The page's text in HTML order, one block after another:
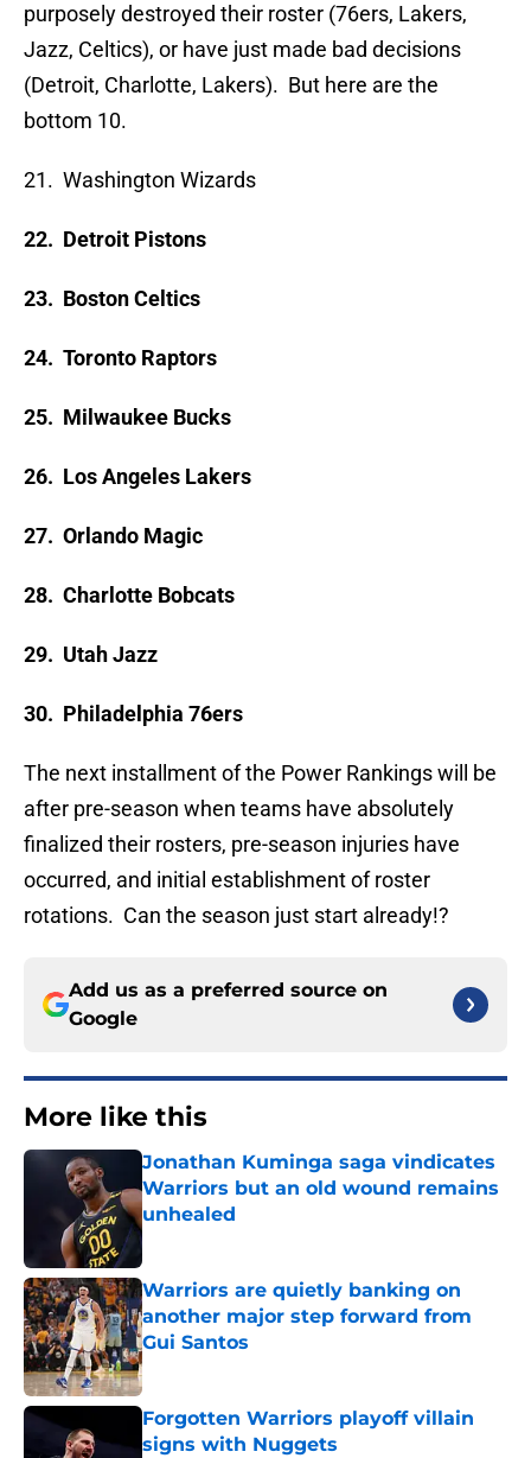
purposely destroyed their roster (76ers, Lakers,
Jazz, Celtics), or have just made bad decisions
(Detroit, Charlotte, Lakers). But here are the
bottom 10.
21. Washington Wizards
22. Detroit Pistons
23. Boston Celtics
24. Toronto Raptors
25. Milwaukee Bucks
26. Los Angeles Lakers
27. Orlando Magic
28. Charlotte Bobcats
29. Utah Jazz
30. Philadelphia 76ers
The next installment of the Power Rankings will be
after pre-season when teams have absolutely
finalized their rosters, pre-season injuries have
occurred, and initial establishment of roster
rotations. Can the season just start already!?
Add us as a preferred source on
Google
More like this
Jonathan Kuminga saga vindicates
Warriors but an old wound remains
unhealed
Published by on Invalid Date
Warriors are quietly banking on
another major step forward from
Gui Santos
Published by on Invalid Date
Forgotten Warriors playoff villain
signs with Nuggets